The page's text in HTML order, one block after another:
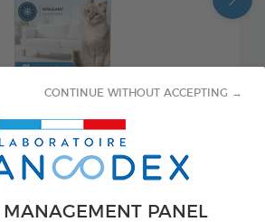
MANAGEMENT PANEL
CONTINUE WITHOUT ACCEPTING →